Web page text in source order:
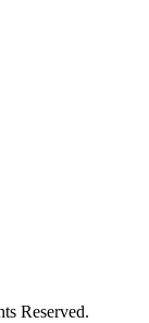
Reserved.